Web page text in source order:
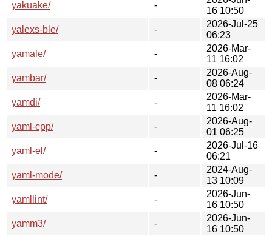
yakuake/
-
16 10:50
yalexs-ble/
-
2026-Jul-25
06:23
yamale/
-
2026-Mar-
11 16:02
yambar/
-
2026-Aug-
08 06:24
yamdi/
-
2026-Mar-
11 16:02
yaml-cpp/
-
2026-Aug-
01 06:25
yaml-el/
-
2026-Jul-16
06:21
yaml-mode/
-
2024-Aug-
13 10:09
yamllint/
-
2026-Jun-
16 10:50
yamm3/
-
2026-Jun-
16 10:50